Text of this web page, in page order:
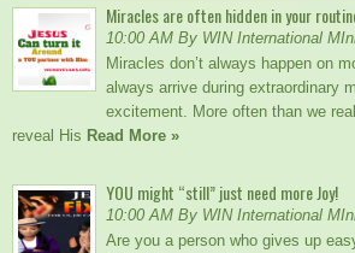
Miracles are often hidden in your
10:00 AM By WIN International
Miracles don’t always happen on
always arrive during extraordinary
excitement. More often than we
reveal His Read More »
YOU might “still” just need more Joy!
10:00 AM By WIN International
Are you a person who gives up